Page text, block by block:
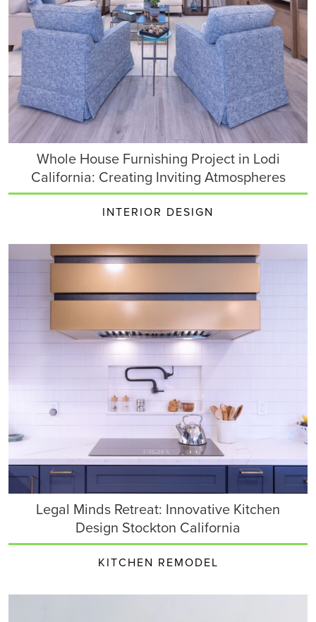
Whole House Furnishing Project in Lodi
California: Creating Inviting Atmospheres
INTERIOR DESIGN
Legal Minds Retreat: Innovative Kitchen
Design Stockton California
KITCHEN REMODEL